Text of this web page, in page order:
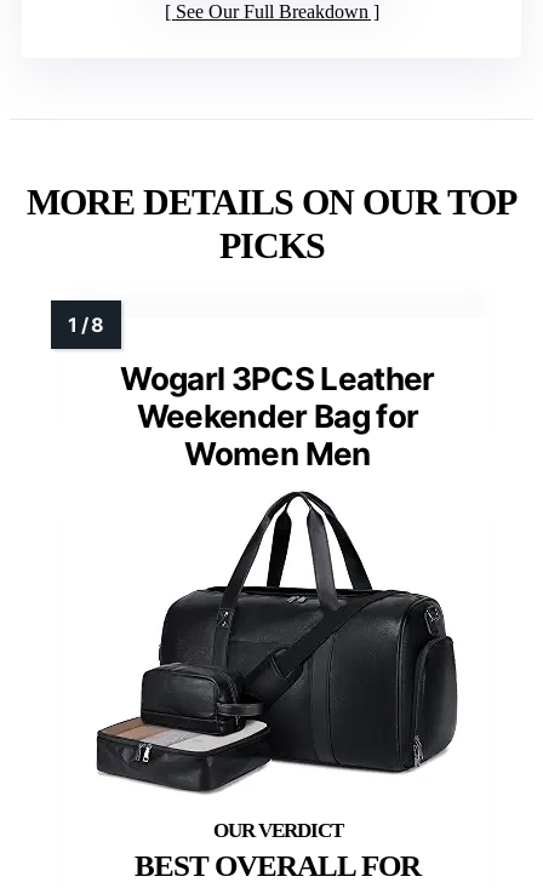
See Our Full Breakdown
MORE DETAILS ON OUR TOP
PICKS
Wogarl 3PCS Leather
Weekender Bag for
Women Men
BEST OVERALL FOR